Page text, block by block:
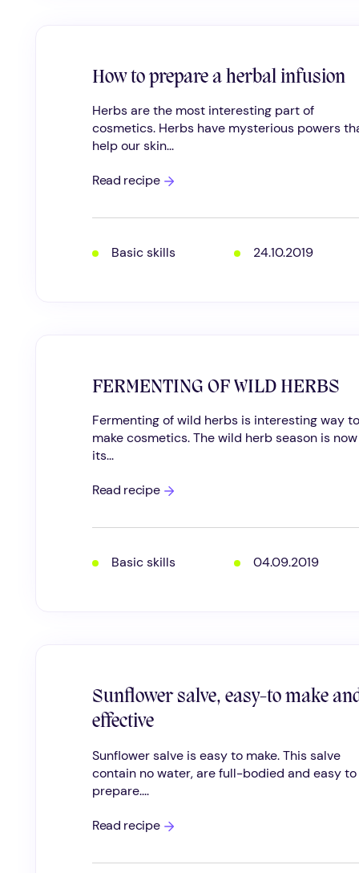
How to prepare a herbal infusion
Herbs are the most interesting part of
cosmetics. Herbs have mysterious powers
help our skin...
Read recipeHow
a
Basic skills 24.10.2019
FERMENTING OF WILD HERBS
Fermenting of wild herbs is interesting way to
make cosmetics. The wild herb season is
its...
Read recipeFERMENTING
HERBS
Basic skills 04.09.2019
Sunflower salve, easy-to make
effective
Sunflower salve is easy to make. This salve
contain no water, are full-bodied and easy to
prepare....
Read recipeSunflower
salve,
to